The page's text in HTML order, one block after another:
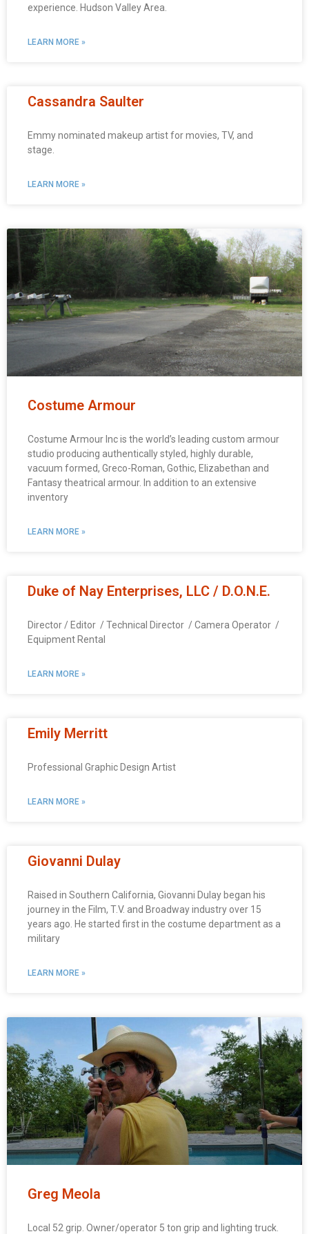
experience. Hudson Valley Area.
LEARN MORE »
Cassandra Saulter
Emmy nominated makeup artist for movies, TV, and
stage.
LEARN MORE »
Costume Armour
Costume Armour Inc is the world’s leading custom armour
studio producing authentically styled, highly durable,
vacuum formed, Greco-Roman, Gothic, Elizabethan and
Fantasy theatrical armour. In addition to an extensive
inventory
LEARN MORE »
Duke of Nay Enterprises, LLC / D.O.N.E.
Director / Editor / Technical Director / Camera Operator /
Equipment Rental
LEARN MORE »
Emily Merritt
Professional Graphic Design Artist
LEARN MORE »
Giovanni Dulay
Raised in Southern California, Giovanni Dulay began his
journey in the Film, T.V. and Broadway industry over 15
years ago. He started first in the costume department as a
military
LEARN MORE »
Greg Meola
Local 52 grip. Owner/operator 5 ton grip and lighting truck.